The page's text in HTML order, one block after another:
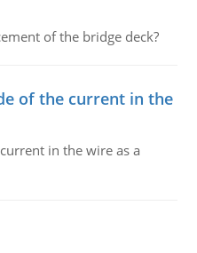
of the bridge deck?
of the current in the
in the wire as a